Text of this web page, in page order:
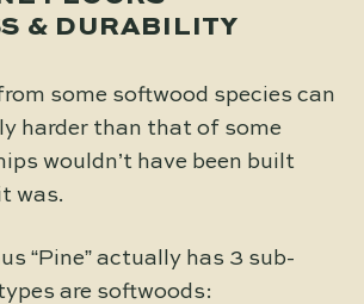
& DURABILITY
some softwood species can
harder than that of some
wouldn’t have been built
was.
“Pine” actually has 3 sub-
are softwoods: